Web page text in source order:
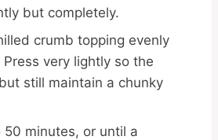
but completely.
crumb topping evenly
very lightly so the
still maintain a chunky
minutes, or until a